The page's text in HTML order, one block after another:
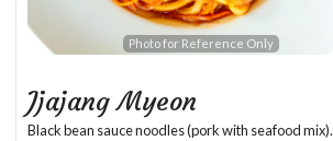
Photo for Reference Only
Jjajang Myeon
Black bean sauce noodles (pork with seafood mix).